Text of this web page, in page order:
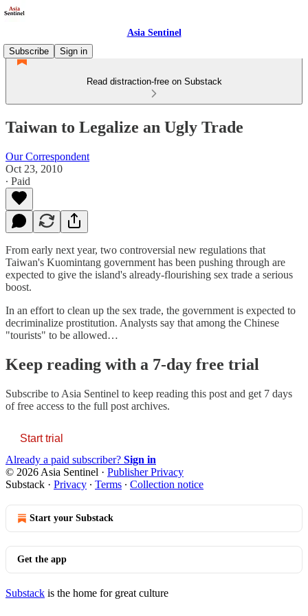
Asia Sentinel
Subscribe
Sign in
Read distraction-free on Substack
Taiwan to Legalize an Ugly Trade
Our Correspondent
Oct 23, 2010
∙ Paid
From early next year, two controversial new regulations that
Taiwan's Kuomintang government has been pushing through are
expected to give the island's already-flourishing sex trade a serious
boost.
In an effort to clean up the sex trade, the government is expected to
decriminalize prostitution. Analysts say that among the Chinese
"tourists" to be allowed…
Keep reading with a 7-day free trial
Subscribe to Asia Sentinel to keep reading this post and get 7 days
of free access to the full post archives.
Start trial
Already a paid subscriber? Sign in
© 2026 Asia Sentinel · Publisher Privacy
Substack · Privacy ∙ Terms ∙ Collection notice
Start your Substack
Get the app
Substack is the home for great culture